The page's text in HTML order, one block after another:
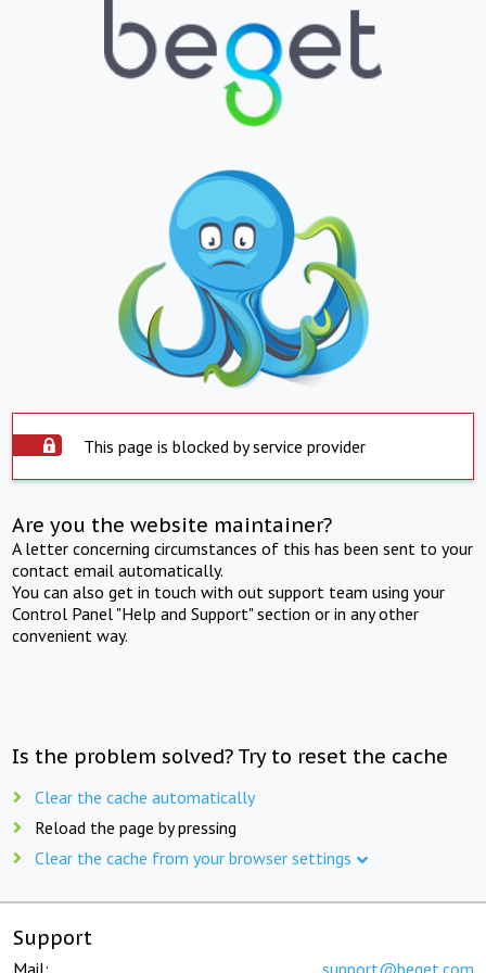
This page is blocked by service provider
Are you the website maintainer?
A letter concerning circumstances of this has been sent to your
contact email automatically.
You can also get in touch with out support team using your
Control Panel "Help and Support" section or in any other
convenient way.
Is the problem solved? Try to reset the cache
Clear the cache automatically
Reload the page by pressing
Clear the cache from your browser settings
Support
Mail: support@beget.com